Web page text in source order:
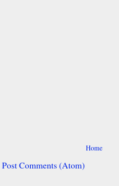
Home
Post Comments (Atom)